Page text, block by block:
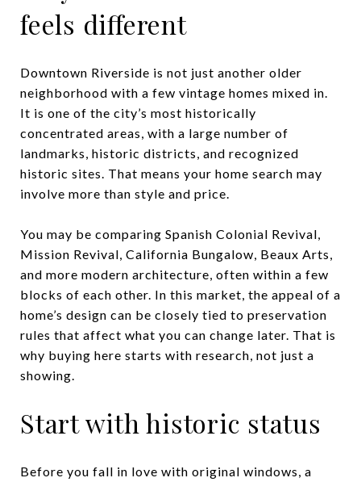
feels different
Downtown Riverside is not just another older
neighborhood with a few vintage homes mixed in.
It is one of the city’s most historically
concentrated areas, with a large number of
landmarks, historic districts, and recognized
historic sites. That means your home search may
involve more than style and price.
You may be comparing Spanish Colonial Revival,
Mission Revival, California Bungalow, Beaux Arts,
and more modern architecture, often within a few
blocks of each other. In this market, the appeal of a
home’s design can be closely tied to preservation
rules that affect what you can change later. That is
why buying here starts with research, not just a
showing.
Start with historic status
Before you fall in love with original windows, a